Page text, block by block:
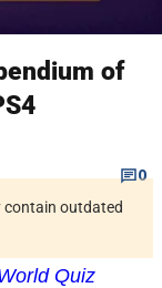
of
0
contain outdated
Quiz